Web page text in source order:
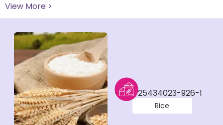
View More >
Rice